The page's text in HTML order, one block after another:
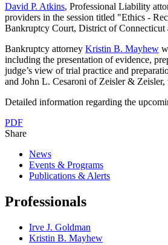
David P. Atkins, Professional Liability
providers in the session titled "Ethics -
Bankruptcy Court, District of Connecticut
Bankruptcy attorney Kristin B. Mayhew
including the presentation of evidence,
judge’s view of trial practice and
and John L. Cesaroni of Zeisler &
Detailed information regarding the
PDF
Share
News
Events & Programs
Publications & Alerts
Professionals
Irve J. Goldman
Kristin B. Mayhew